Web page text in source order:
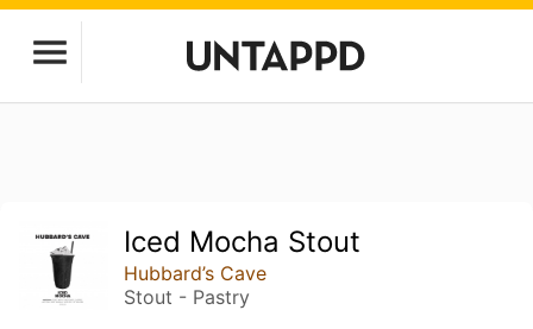
Iced Mocha Stout
Hubbard’s Cave
Stout - Pastry